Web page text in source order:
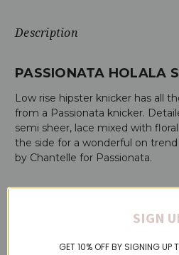
Description
PASSIONATA HOLALA
Low rise hipster knicker has all
from a Passionata knicker.
semi sheer, lace mixed with
the side for a wonderful on
by Chantelle for Passionata.
Flat finishes on the back for
SIGN
GET 10% OFF BY SIGNING UP